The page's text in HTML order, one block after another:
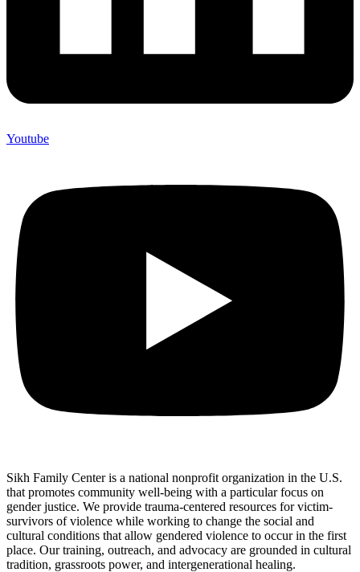
Youtube
Sikh Family Center is a national nonprofit organization in the U.S.
that promotes community well-being with a particular focus on
gender justice. We provide trauma-centered resources for victim-
survivors of violence while working to change the social and
cultural conditions that allow gendered violence to occur in the first
place. Our training, outreach, and advocacy are grounded in cultural
tradition, grassroots power, and intergenerational healing.